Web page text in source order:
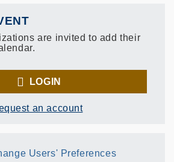
are invited to add their
LOGIN
an account
Users' Preferences